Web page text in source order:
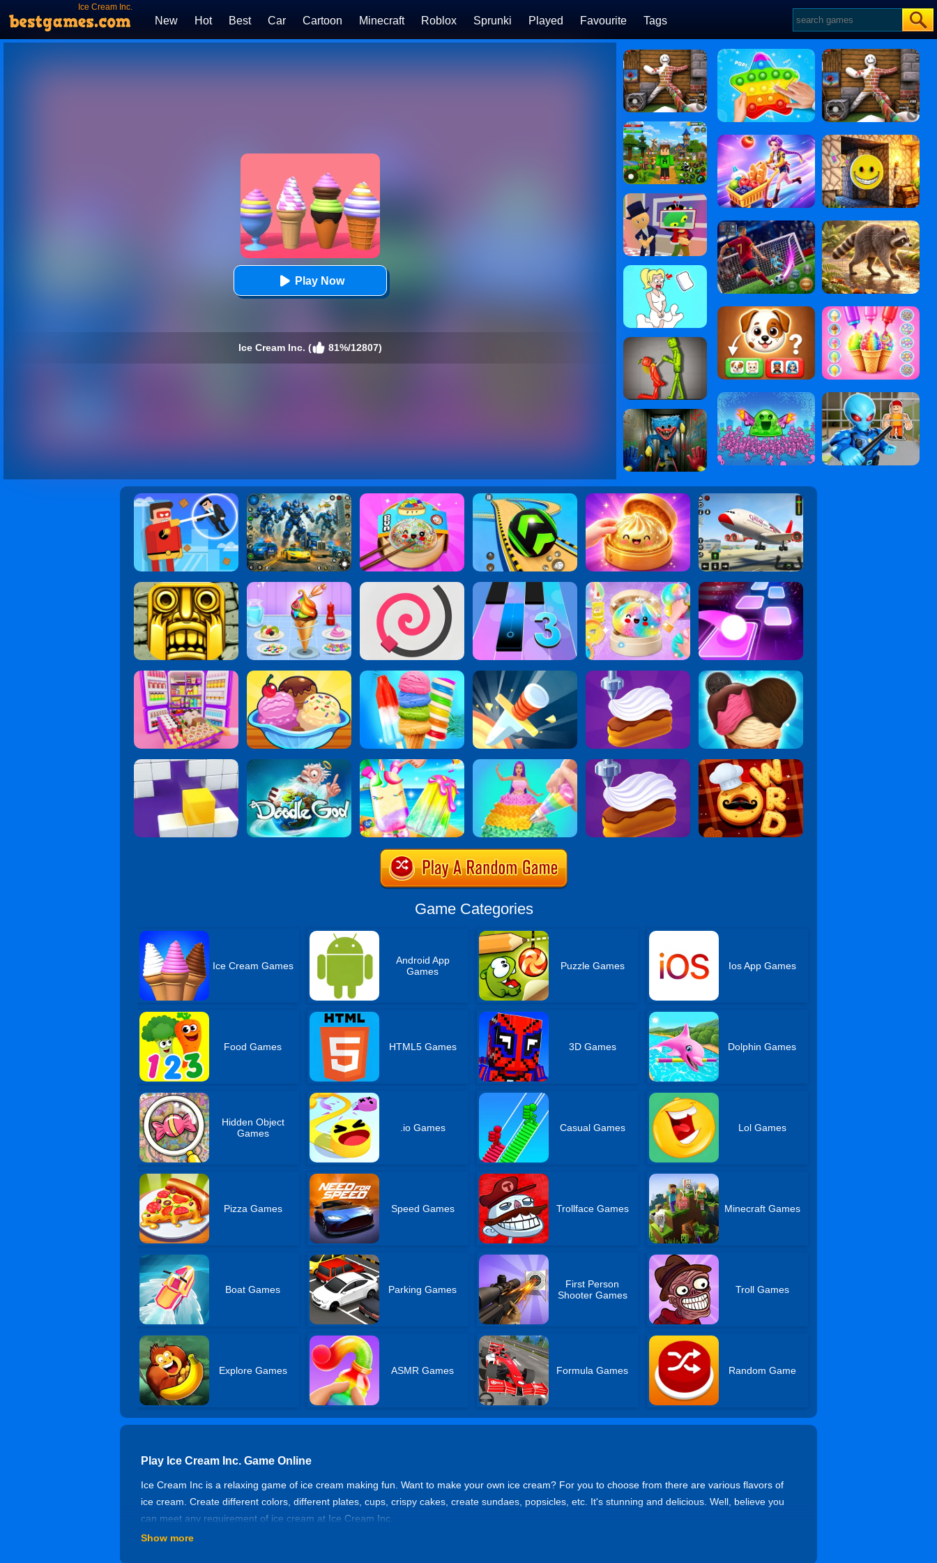
Ice Cream Inc.
New Hot Best Car Cartoon Minecraft Roblox Sprunki Played Favourite Tags
Play Now
Ice Cream Inc. ( 81%/12807)
Game Categories
Ice Cream Games
Android App
Games
Puzzle Games Ios App Games
Food Games HTML5 Games 3D Games Dolphin Games
Hidden Object
Games
.io Games Casual Games Lol Games
Pizza Games Speed Games Trollface Games Minecraft Games
Boat Games Parking Games
First Person
Shooter Games
Troll Games
Explore Games ASMR Games Formula Games Random Game
Play Ice Cream Inc. Game Online
Ice Cream Inc is a relaxing game of ice cream making fun. Want to make your own ice cream? For you to choose from there are various flavors of
ice cream. Create different colors, different plates, cups, crispy cakes, create sundaes, popsicles, etc. It's stunning and delicious. Well, believe you
can meet any requirement of ice cream at Ice Cream Inc.
Controls of Ice Cream Inc.
Show more